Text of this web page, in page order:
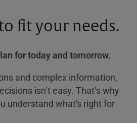
fit your needs.
for today and tomorrow.
and complex information,
isn’t easy. That’s why
understand what's right for